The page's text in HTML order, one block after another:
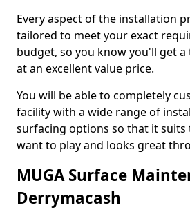
Every aspect of the installation
tailored to meet your exact
budget, so you know you'll get
at an excellent value price.
You will be able to completely
facility with a wide range of
surfacing options so that it suits
want to play and looks great
MUGA Surface
Derrymacash